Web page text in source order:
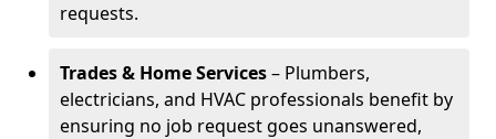
requests.
Trades & Home Services– Plumbers,
electricians, and HVAC professionals benefit by
ensuring no job request goes unanswered,